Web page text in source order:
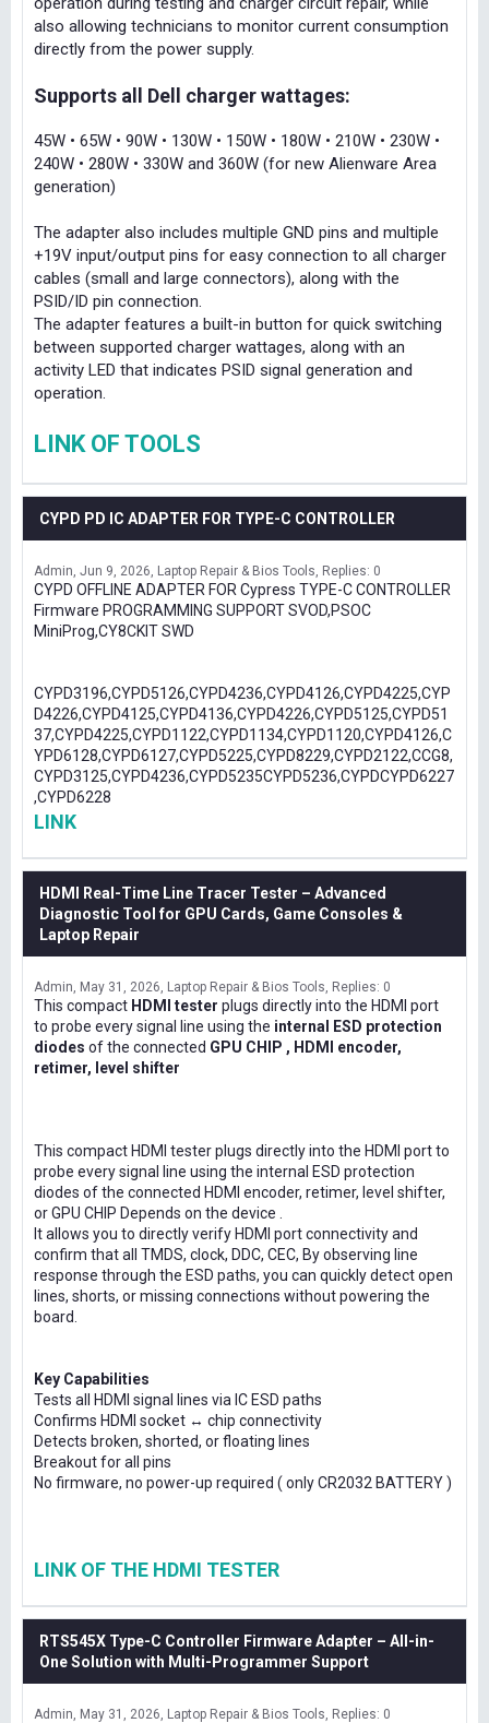
also allowing technicians to monitor current consumption
directly from the power supply.
Supports all Dell charger wattages:
45W • 65W • 90W • 130W • 150W • 180W • 210W • 230W •
240W • 280W • 330W and 360W (for new Alienware Area
generation)
The adapter also includes multiple GND pins and multiple
+19V input/output pins for easy connection to all charger
cables (small and large connectors), along with the
PSID/ID pin connection.
The adapter features a built-in button for quick switching
between supported charger wattages, along with an
activity LED that indicates PSID signal generation and
operation.
LINK OF TOOLS
CYPD PD IC ADAPTER FOR TYPE-C CONTROLLER
Admin Jun 9, 2026 Laptop Repair & Bios Tools Replies: 0
CYPD OFFLINE ADAPTER FOR Cypress TYPE-C CONTROLLER
Firmware PROGRAMMING SUPPORT SVOD,PSOC
MiniProg,CY8CKIT SWD
CYPD3196,CYPD5126,CYPD4236,CYPD4126,CYPD4225,CYP
D4226,CYPD4125,CYPD4136,CYPD4226,CYPD5125,CYPD51
37,CYPD4225,CYPD1122,CYPD1134,CYPD1120,CYPD4126,C
YPD6128,CYPD6127,CYPD5225,CYPD8229,CYPD2122,CCG8,
CYPD3125,CYPD4236,CYPD5235CYPD5236,CYPDCYPD6227
,CYPD6228
LINK
HDMI Real-Time Line Tracer Tester – Advanced
Diagnostic Tool for GPU Cards, Game Consoles &
Laptop Repair
Admin May 31, 2026 Laptop Repair & Bios Tools Replies: 0
This compact HDMI tester plugs directly into the HDMI port
to probe every signal line using the internal ESD protection
diodes of the connected GPU CHIP , HDMI encoder,
retimer, level shifter
This compact HDMI tester plugs directly into the HDMI port to
probe every signal line using the internal ESD protection
diodes of the connected HDMI encoder, retimer, level shifter,
or GPU CHIP Depends on the device .
It allows you to directly verify HDMI port connectivity and
confirm that all TMDS, clock, DDC, CEC, By observing line
response through the ESD paths, you can quickly detect open
lines, shorts, or missing connections without powering the
board.
Key Capabilities
Tests all HDMI signal lines via IC ESD paths
Confirms HDMI socket ↔ chip connectivity
Detects broken, shorted, or floating lines
Breakout for all pins
No firmware, no power-up required ( only CR2032 BATTERY )
LINK OF THE HDMI TESTER
RTS545X Type-C Controller Firmware Adapter – All-in-
One Solution with Multi-Programmer Support
Admin May 31, 2026 Laptop Repair & Bios Tools Replies: 0